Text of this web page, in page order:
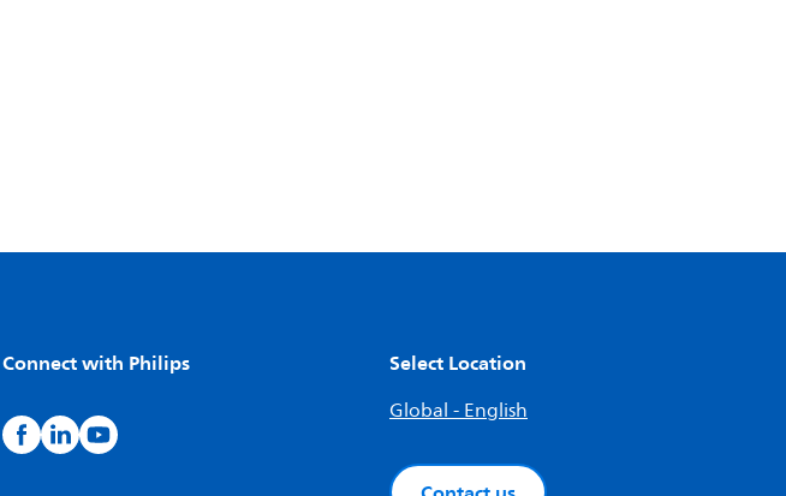
Connect with Philips Select Location
Global - English